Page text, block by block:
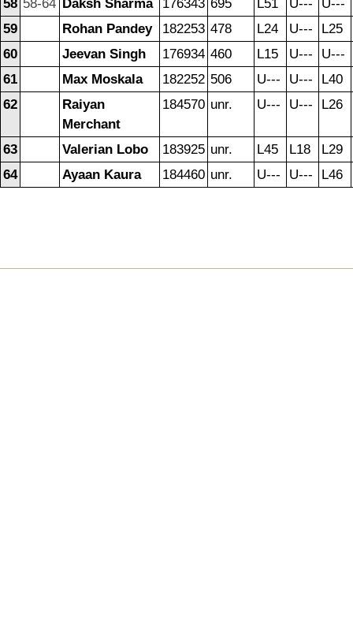
58 58-64 Daksh Sharma 176343 695 L51 U---
U---
59
Rohan Pandey 182253 478 L24 U---
L25
60
Jeevan Singh 176934 460 L15 U---
U---
61
Max Moskala 182252 506 U--- U---
L40
62
Raiyan
Merchant
184570 unr. U--- U--- L26
63 Valerian Lobo 183925 unr. L45 L18
L29
64
Ayaan Kaura 184460 unr. U--- U--- L46